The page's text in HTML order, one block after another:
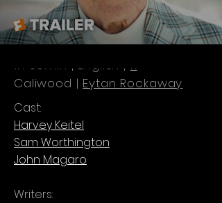
1h 59min | English | R
Caliwood | Eytan Rockaway
Cast:
Harvey Keitel
Sam Worthington
John Magaro
Writers: